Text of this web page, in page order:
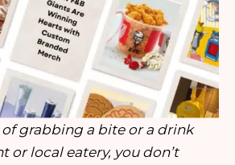
grabbing a bite or a drink
or local eatery, you don’t